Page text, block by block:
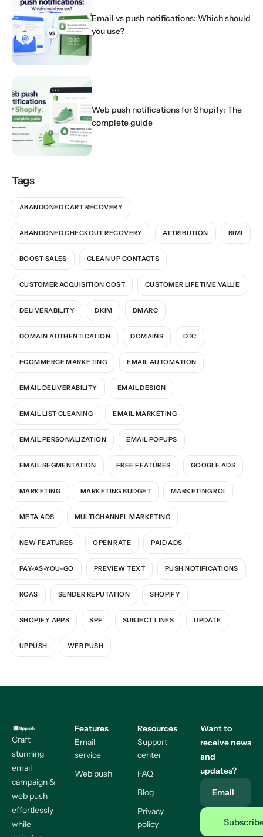
Email vs push notifications: Which should
you use?
Web push notifications for Shopify: The
complete guide
Tags
ABANDONED CART RECOVERY
ABANDONED CHECKOUT RECOVERY ATTRIBUTION BIMI
BOOST SALES CLEAN UP CONTACTS
CUSTOMER ACQUISITION COST CUSTOMER LIFETIME VALUE
DELIVERABILITY DKIM DMARC
DOMAIN AUTHENTICATION DOMAINS DTC
ECOMMERCE MARKETING EMAIL AUTOMATION
EMAIL DELIVERABILITY EMAIL DESIGN
EMAIL LIST CLEANING EMAIL MARKETING
EMAIL PERSONALIZATION EMAIL POPUPS
EMAIL SEGMENTATION FREE FEATURES GOOGLE ADS
MARKETING MARKETING BUDGET MARKETING ROI
META ADS MULTICHANNEL MARKETING
NEW FEATURES OPEN RATE PAID ADS
PAY-AS-YOU-GO PREVIEW TEXT PUSH NOTIFICATIONS
ROAS SENDER REPUTATION SHOPIFY
SHOPIFY APPS SPF SUBJECT LINES UPDATE
UPPUSH WEB PUSH
Craft
stunning
email
campaign &
web push
effortlessly
while
Features
Email
service
Web push
Resources
Support
center
FAQ
Blog
Privacy
policy
Want to
receive news
and
updates?
Email